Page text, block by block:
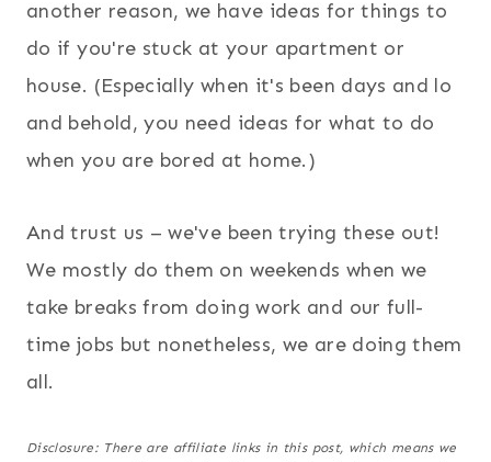
another reason, we have ideas for things to
do if you're stuck at your apartment or
house. (Especially when it's been days and lo
and behold, you need ideas for what to do
when you are bored at home.)
And trust us – we've been trying these out!
We mostly do them on weekends when we
take breaks from doing work and our full-
time jobs but nonetheless, we are doing them
all.
Disclosure: There are affiliate links in this post, which means we